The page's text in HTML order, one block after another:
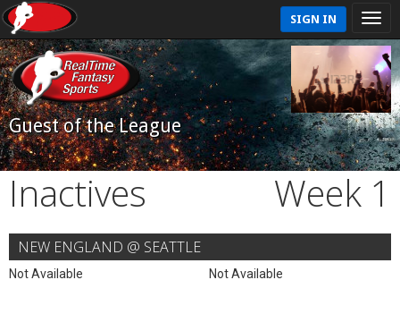
SIGN IN
Guest of the League
Inactives Week 1
NEW ENGLAND @ SEATTLE
Not Available Not Available